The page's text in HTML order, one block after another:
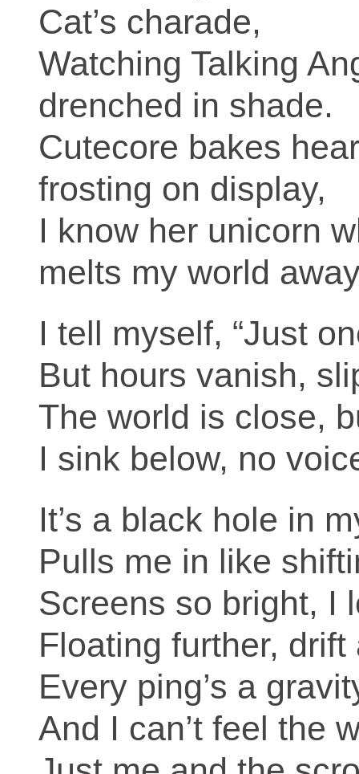
Cat’s charade,
Watching Talking
drenched in shade.
Cutecore bakes
frosting on display,
I know her unicorn
melts my world
I tell myself, “Just
But hours vanish,
The world is close,
I sink below, no
It’s a black hole in
Pulls me in like
Screens so bright, I
Floating further, drift
Every ping’s a
And I can’t feel the